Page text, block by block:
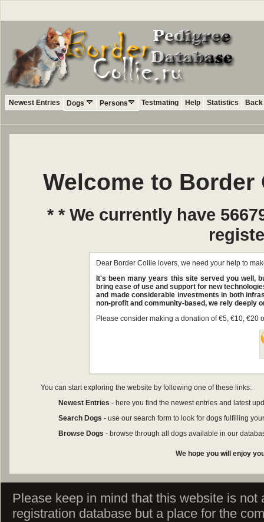
Newest Entries Dogs Persons Testmating Help Statistics
Welcome to
* * We currently have
Dear Border Collie lovers, we need your help to
It's been many years this site served you well,
bring ease of use and support for new
and made considerable investments in both
non-profit and community-based, we rely deeply
Please consider making a donation of €5, €10,
You can start exploring the website by following one of these links:
Newest Entries - here you find the newest entries and latest
Search Dogs - use our search form to look for dogs fulfilling
Browse Dogs - browse through all dogs available in our
We hope you will enjoy
Please keep in mind that this website is
registration database but a place for the